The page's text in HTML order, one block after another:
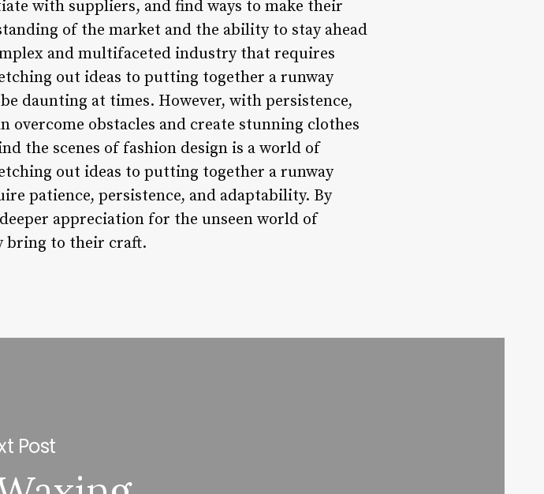
with suppliers, and find ways to make their
of the market and the ability to stay ahead
and multifaceted industry that requires
out ideas to putting together a runway
daunting at times. However, with persistence,
overcome obstacles and create stunning clothes
the scenes of fashion design is a world of
out ideas to putting together a runway
patience, persistence, and adaptability. By
appreciation for the unseen world of
bring to their craft.
Post